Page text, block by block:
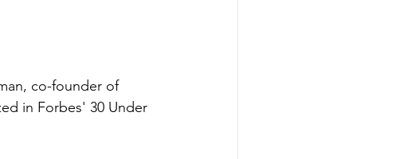
co-founder of
in Forbes' 30 Under